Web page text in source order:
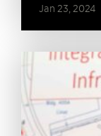
Jan 23, 2024